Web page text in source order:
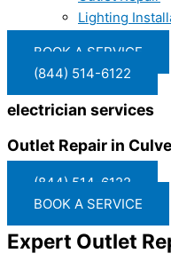
Lighting
BOOK A SERVICE
(844) 514-6122
electrician services
Outlet Repair in
(844) 514-6122
BOOK A SERVICE
Expert Outlet